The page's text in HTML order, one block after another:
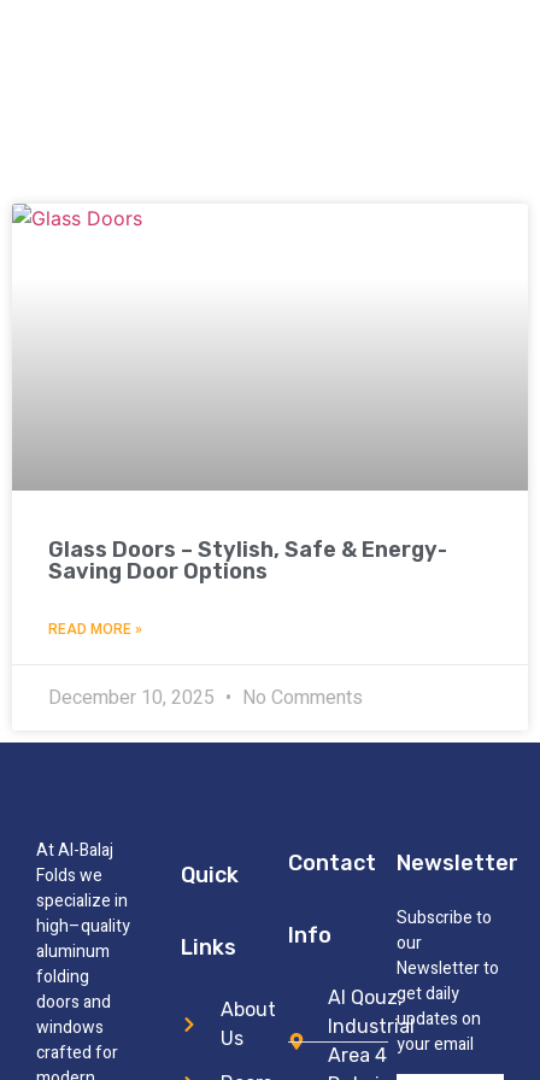
Glass Doors – Stylish, Safe & Energy-
Saving Door Options
READ MORE »
December 10, 2025 No Comments
At Al-Balaj
Folds we
specialize in
high–quality
aluminum
folding
doors and
windows
crafted for
Quick
Links
About
Us
Contact
Info
Al Qouz,
Industrial
Area 4
Newsletter
Subscribe to
our
Newsletter to
get daily
updates on
your email